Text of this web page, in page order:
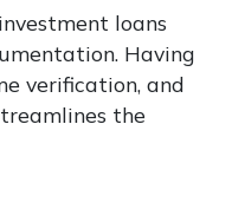
loans
Having
verification, and
the